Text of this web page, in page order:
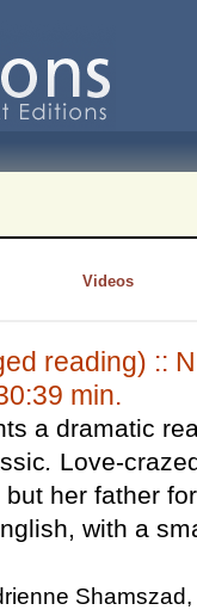
Videos
reading) ::
min.
a dramatic
. Love-
her father
with a